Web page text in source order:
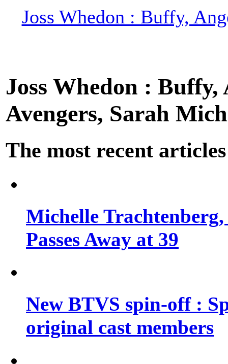
Joss Whedon : Buffy,
Joss Whedon :
Avengers, Sarah
The most recent articles
Michelle
Passes Away at 39
New BTVS spin-off :
original cast members